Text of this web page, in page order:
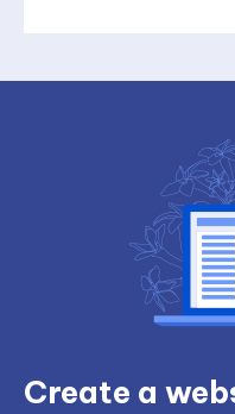
Create a